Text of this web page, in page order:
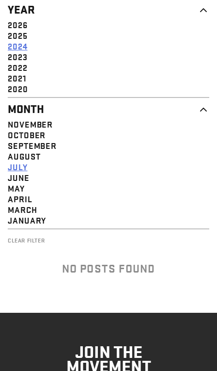
YEAR
2026
2025
2024
2023
2022
2021
2020
MONTH
NOVEMBER
OCTOBER
SEPTEMBER
AUGUST
JULY
JUNE
MAY
APRIL
MARCH
JANUARY
CLEAR FILTER
NO POSTS FOUND
JOIN THE
MOVEMENT